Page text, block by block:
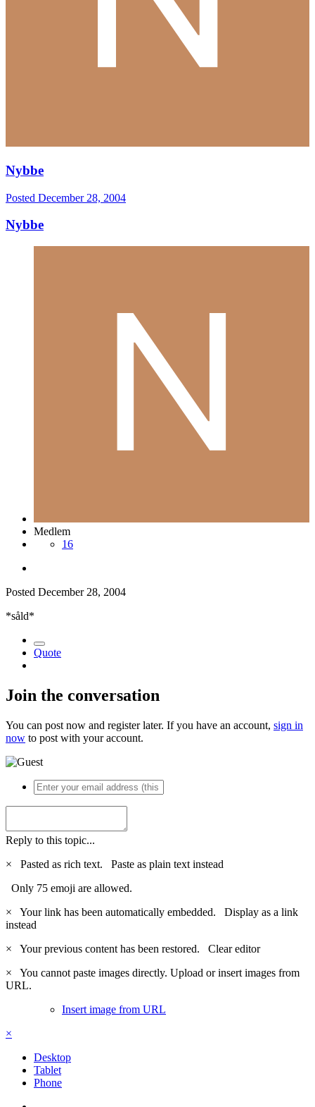
Nybbe
Posted December 28, 2004
Nybbe
Medlem
16
Posted December 28, 2004
*såld*
Quote
Join the conversation
You can post now and register later. If you have an account, sign in
now to post with your account.
Reply to this topic...
×
Pasted as rich text. Paste as plain text instead
Only 75 emoji are allowed.
×
Your link has been automatically embedded. Display as a link
instead
×
Your previous content has been restored. Clear editor
×
You cannot paste images directly. Upload or insert images from
URL.
Insert image from URL
×
Desktop
Tablet
Phone